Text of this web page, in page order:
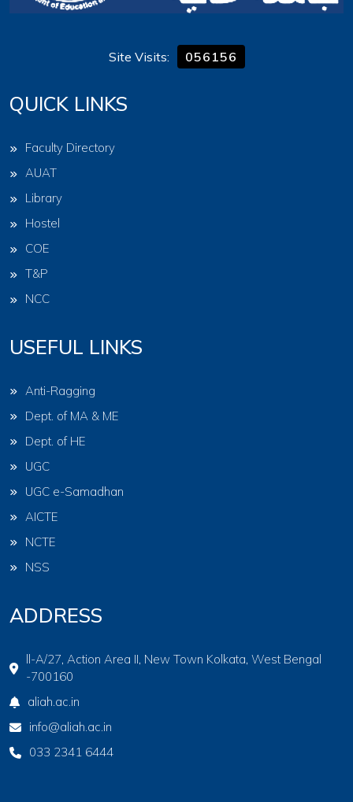
Site Visits: 056156
QUICK LINKS
Faculty Directory
AUAT
Library
Hostel
COE
T&P
NCC
USEFUL LINKS
Anti-Ragging
Dept. of MA & ME
Dept. of HE
UGC
UGC e-Samadhan
AICTE
NCTE
NSS
ADDRESS
ll-A/27, Action Area II, New Town Kolkata, West Bengal
-700160
aliah.ac.in
info@aliah.ac.in
033 2341 6444